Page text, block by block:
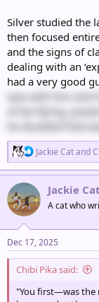
Silver studied the
then focused
and the signs of
dealing with an
had a very good
was with him and
of terrifying,
he doubted that
R
e
a
t
i
n
:
Jackie Catand
Jackie Cat
A cat who
Dec 17, 2025
Chibi Pika said:
"You first—was the